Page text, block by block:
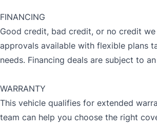
FINANCING
Good credit, bad credit, or no credit we
approvals available with flexible plans
needs. Financing deals are subject to
WARRANTY
This vehicle qualifies for extended
team can help you choose the right